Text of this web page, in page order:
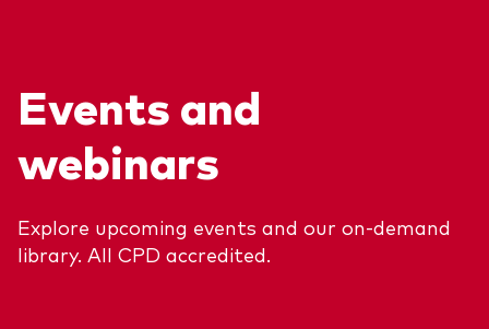
Events and
webinars
Explore upcoming events and our on-demand
library. All CPD accredited.